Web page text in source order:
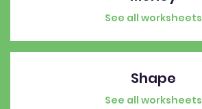
See all worksheets
Shape
See all worksheets